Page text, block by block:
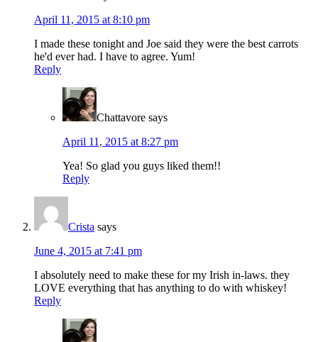
April 11, 2015 at 8:10 pm
I made these tonight and Joe said they were the best carrots
he'd ever had. I have to agree. Yum!
Reply
Chattavore says
April 11, 2015 at 8:27 pm
Yea! So glad you guys liked them!!
Reply
Crista says
June 4, 2015 at 7:41 pm
I absolutely need to make these for my Irish in-laws. they
LOVE everything that has anything to do with whiskey!
Reply